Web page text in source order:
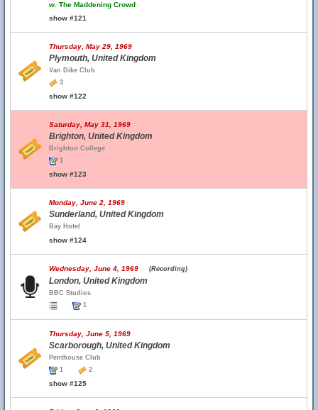
w. The Maddening Crowd
show #121
Thursday, May 29, 1969
Plymouth, United Kingdom
Van Dike Club
3
show #122
Saturday, May 31, 1969
Brighton, United Kingdom
Brighton College
1
show #123
Monday, June 2, 1969
Sunderland, United Kingdom
Bay Hotel
show #124
Wednesday, June 4, 1969 (Recording)
London, United Kingdom
BBC Studios
1
Thursday, June 5, 1969
Scarborough, United Kingdom
Penthouse Club
1
2
show #125